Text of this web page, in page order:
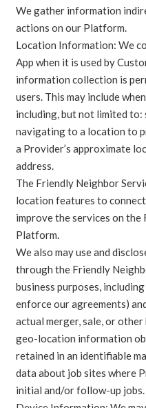
We gather information
actions on our Platform.
Location Information: We
App when it is used by
information collection is
users. This may include
including, but not limited to:
navigating to a location to
a Provider’s approximate
address.
The Friendly Neighbor
location features to
improve the services on
Platform.
We also may use and
through the Friendly
business purposes,
enforce our agreements)
actual merger, sale, or
geo-location information
retained in an identifiable
data about job sites where
initial and/or follow-up jobs.